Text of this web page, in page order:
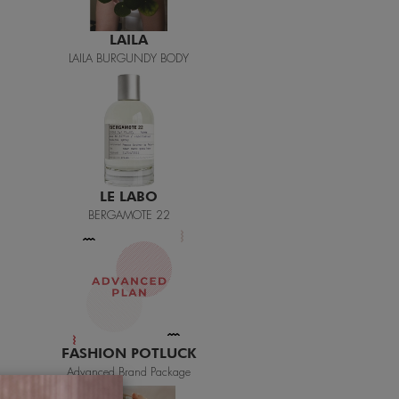
LE LABO
BERGAMOTE 22
FASHION POTLUCK
Advanced Brand Package
MEANINGFUL CRAFTS
Teething Doll